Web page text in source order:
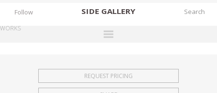
SIDE GALLERY
EXHIBITIONS
FAIRS
Follow
WORKS
REQUEST PRICING